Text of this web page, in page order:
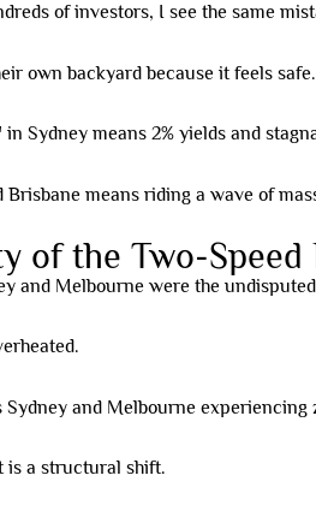
of investors, I see the same
own backyard because it feels safe.
Sydney means 2% yields and
Brisbane means riding a wave of
of the Two-Speed
and Melbourne were the
Sydney and Melbourne
is a structural shift.